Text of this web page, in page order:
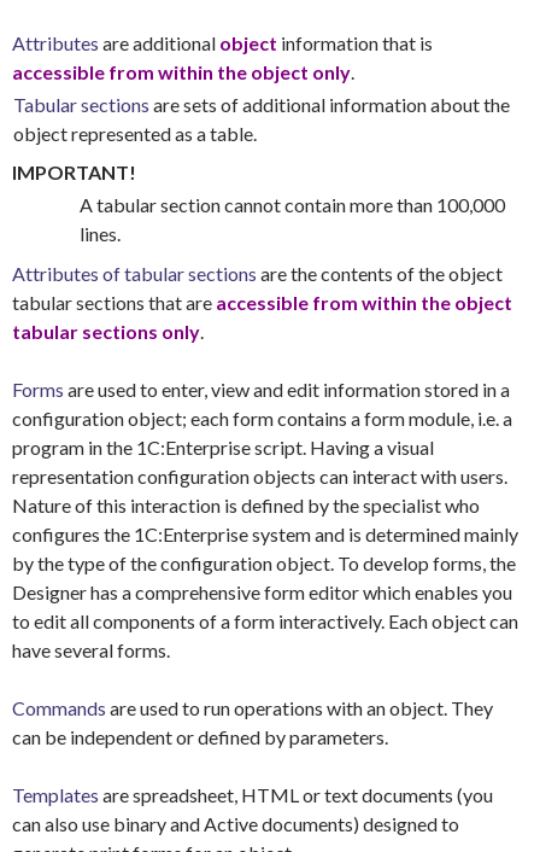
Attributes are additional object information that is
accessible from within the object only.
Tabular sections are sets of additional information about the
object represented as a table.
IMPORTANT!
A tabular section cannot contain more than 100,000
lines.
Attributes of tabular sections are the contents of the object
tabular sections that are accessible from within the object
tabular sections only.
Forms are used to enter, view and edit information stored in a
configuration object; each form contains a form module, i.e. a
program in the 1C:Enterprise script. Having a visual
representation configuration objects can interact with users.
Nature of this interaction is defined by the specialist who
configures the 1C:Enterprise system and is determined mainly
by the type of the configuration object. To develop forms, the
Designer has a comprehensive form editor which enables you
to edit all components of a form interactively. Each object can
have several forms.
Commands are used to run operations with an object. They
can be independent or defined by parameters.
Templates are spreadsheet, HTML or text documents (you
can also use binary and Active documents) designed to